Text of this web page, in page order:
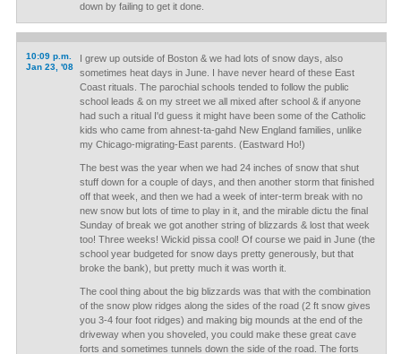
down by failing to get it done.
10:09 p.m.
Jan 23, '08
I grew up outside of Boston & we had lots of snow days, also
sometimes heat days in June. I have never heard of these East
Coast rituals. The parochial schools tended to follow the public
school leads & on my street we all mixed after school & if anyone
had such a ritual I'd guess it might have been some of the Catholic
kids who came from ahnest-ta-gahd New England families, unlike
my Chicago-migrating-East parents. (Eastward Ho!)
The best was the year when we had 24 inches of snow that shut
stuff down for a couple of days, and then another storm that finished
off that week, and then we had a week of inter-term break with no
new snow but lots of time to play in it, and the mirable dictu the final
Sunday of break we got another string of blizzards & lost that week
too! Three weeks! Wickid pissa cool! Of course we paid in June (the
school year budgeted for snow days pretty generously, but that
broke the bank), but pretty much it was worth it.
The cool thing about the big blizzards was that with the combination
of the snow plow ridges along the sides of the road (2 ft snow gives
you 3-4 four foot ridges) and making big mounds at the end of the
driveway when you shoveled, you could make these great cave
forts and sometimes tunnels down the side of the road. The forts